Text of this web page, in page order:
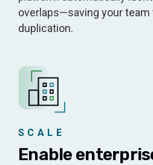
overlaps—saving your team
duplication.
SCALE
Enable